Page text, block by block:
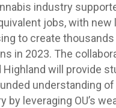
industry
jobs, with new
to create
in 2023. The
Highland will provide
understanding
by leveraging OU’s